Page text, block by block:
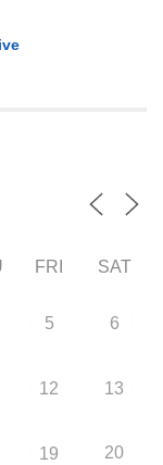
FRI SAT
5 6
12 13
19 20